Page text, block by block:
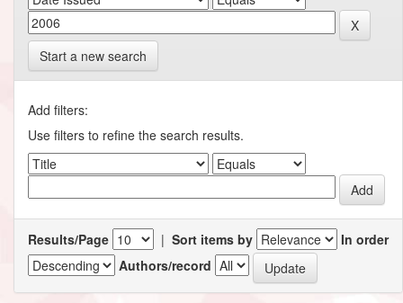
Start a new search
Add filters:
Use filters to refine the search results.
Results/Page | Sort items by
In order
Authors/record